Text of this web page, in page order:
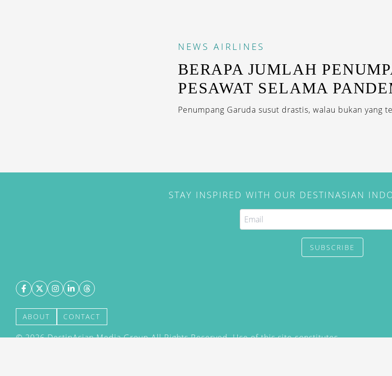
NEWS AIRLINES
BERAPA JUMLAH
PESAWAT SELAMA
Penumpang Garuda susut drastis, walau bukan yang
STAY INSPIRED WITH OUR DESTINASIAN
SUBSCRIBE
ABOUT CONTACT
©2026DestinAsian Media Group All Rights Reserved. Use of this site constitutes